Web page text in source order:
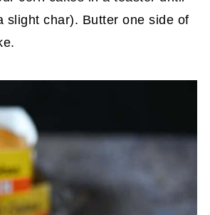
slight char). Butter one side of